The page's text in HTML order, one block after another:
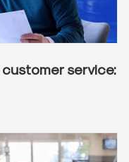
service: